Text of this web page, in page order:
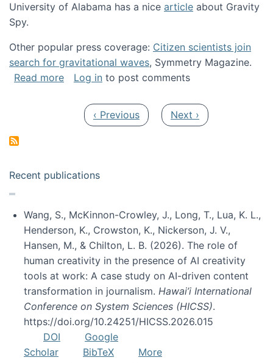
University of Alabama has a nice article about Gravity
Spy.
Other popular press coverage: Citizen scientists join
search for gravitational waves, Symmetry Magazine.
Read moreabout Researchers turn to “citizen
Log in to post comments
Previous page
‹ Previous Next page
Next ›
Recent publications
Wang, S., McKinnon-Crowley, J., Long, T., Lua, K. L.,
Henderson, K., Crowston, K., Nickerson, J. V.,
Hansen, M., & Chilton, L. B. (2026). The role of
human creativity in the presence of AI creativity
tools at work: A case study on AI-driven content
transformation in journalism. Hawai’i International
Conference on System Sciences (HICSS).
https://doi.org/10.24251/HICSS.2026.015
DOI
Google
Scholar
BibTeX
More